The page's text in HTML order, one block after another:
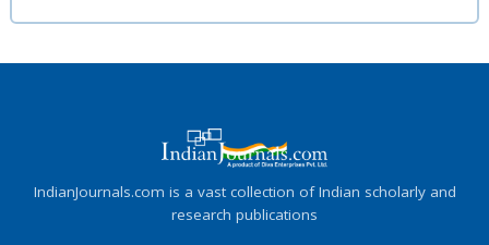
IndianJournals.com is a vast collection of Indian scholarly and
research publications